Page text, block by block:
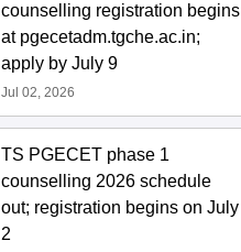
counselling registration begins
at pgecetadm.tgche.ac.in;
apply by July 9
Jul 02, 2026
TS PGECET phase 1
counselling 2026 schedule
out; registration begins on July
2